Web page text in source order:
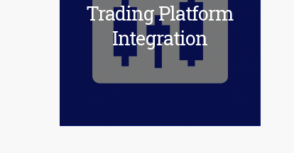
Trading Platform
Integration